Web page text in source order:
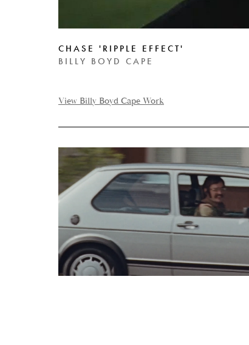
CHASE 'RIPPLE EFFECT'
BILLY BOYD CAPE
View Billy Boyd Cape Work